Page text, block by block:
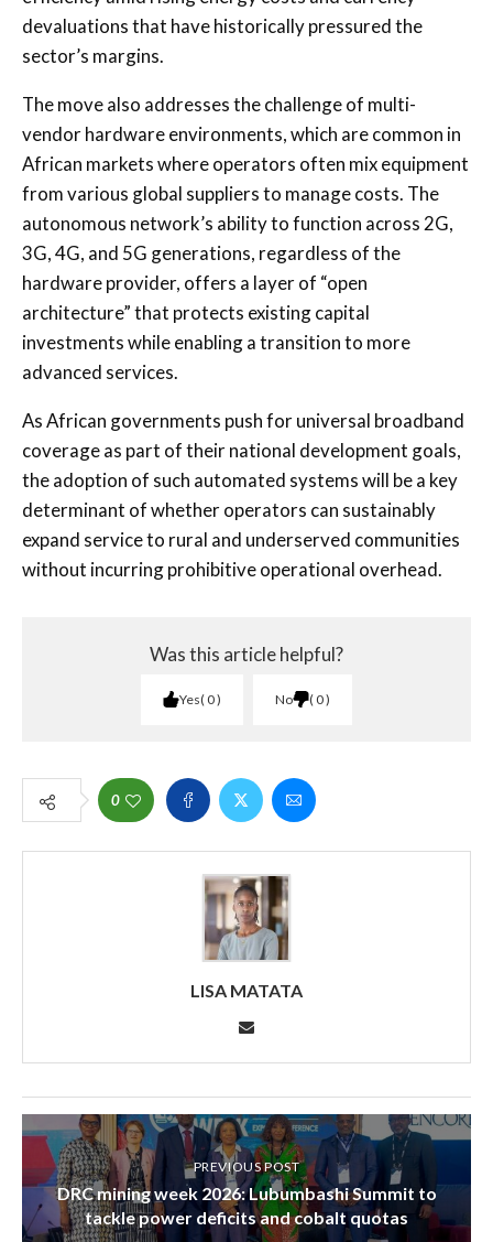
devaluations that have historically pressured the
sector’s margins.
The move also addresses the challenge of multi-
vendor hardware environments, which are common in
African markets where operators often mix equipment
from various global suppliers to manage costs. The
autonomous network’s ability to function across 2G,
3G, 4G, and 5G generations, regardless of the
hardware provider, offers a layer of “open
architecture” that protects existing capital
investments while enabling a transition to more
advanced services.
As African governments push for universal broadband
coverage as part of their national development goals,
the adoption of such automated systems will be a key
determinant of whether operators can sustainably
expand service to rural and underserved communities
without incurring prohibitive operational overhead.
Was this article helpful?
Yes 0 No 0
0
LISA MATATA
PREVIOUS POST
DRC mining week 2026: Lubumbashi Summit to
tackle power deficits and cobalt quotas